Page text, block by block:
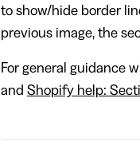
to show/hide border
previous image, the
For general guidance
and Shopify help: